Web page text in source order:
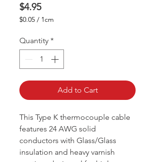
$4.95Price
$0.05 / 1cm
per
Centimeter
Quantity *
Add to Cart
This Type K thermocouple cable
features 24 AWG solid
conductors with Glass/Glass
insulation and heavy varnish